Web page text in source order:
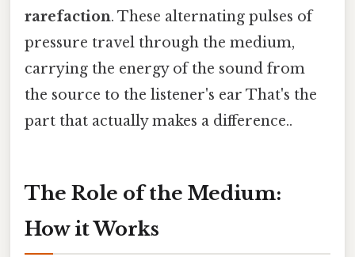
rarefaction. These alternating pulses of
pressure travel through the medium,
carrying the energy of the sound from
the source to the listener's ear That's the
part that actually makes a difference..
The Role of the Medium:
How it Works